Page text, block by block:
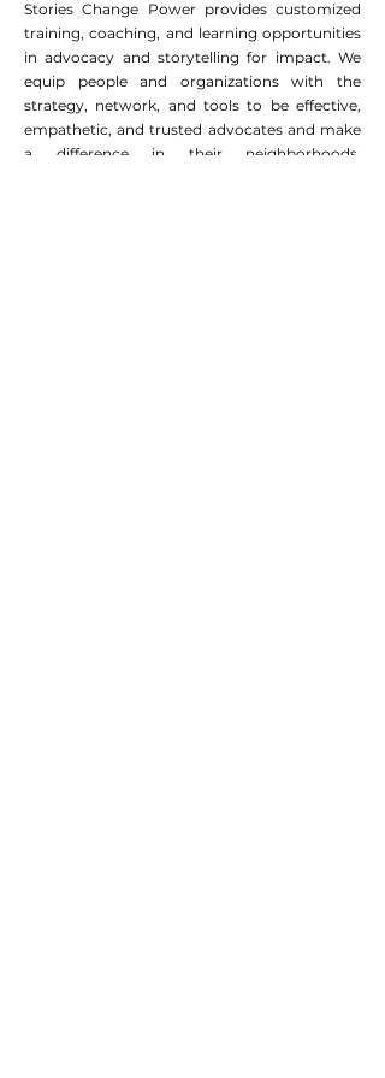
"Killed the Cat," But it
Animates Advocacy
Stories Change Power provides customized
training, coaching, and learning opportunities
in advocacy and storytelling for impact. We
equip people and organizations with the
strategy, network, and tools to be effective,
empathetic, and trusted advocates and make
a difference in their neighborhoods,